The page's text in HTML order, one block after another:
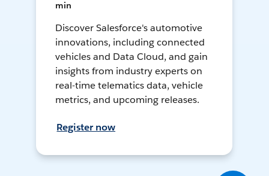
min
Discover Salesforce's automotive
innovations, including connected
vehicles and Data Cloud, and gain
insights from industry experts on
real-time telematics data, vehicle
metrics, and upcoming releases.
Register now